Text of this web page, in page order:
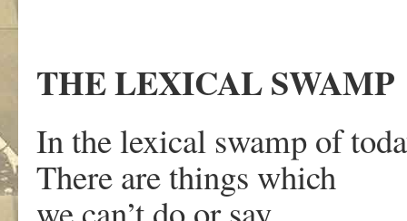
THE LEXICAL SWAMP
In the lexical swamp of
There are things which